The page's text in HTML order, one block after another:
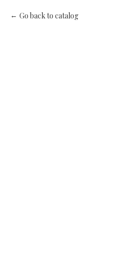
Go back to catalog